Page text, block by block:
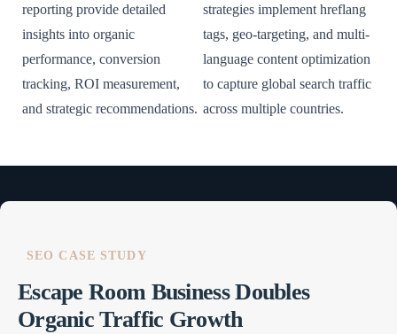
reporting provide detailed
insights into organic
performance, conversion
tracking, ROI measurement,
and strategic recommendations.
strategies implement hreflang
tags, geo-targeting, and multi-
language content optimization
to capture global search traffic
across multiple countries.
SEO CASE STUDY
Escape Room Business Doubles
Organic Traffic Growth